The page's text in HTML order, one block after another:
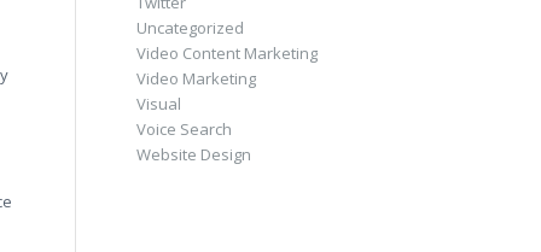
Uncategorized
Video Content Marketing
Video Marketing
Visual
Voice Search
Website Design